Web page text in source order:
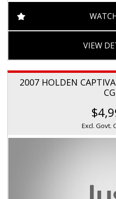
VIEW
2007 HOLDEN
CG
Excl. Govt.